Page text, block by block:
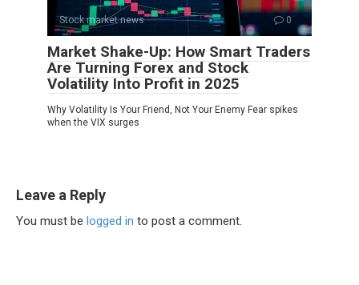
Stock market news 0
Market Shake-Up: How Smart Traders
Are Turning Forex and Stock
Volatility Into Profit in 2025
Why Volatility Is Your Friend, Not Your Enemy Fear spikes
when the VIX surges
Leave a Reply
You must be logged in to post a comment.